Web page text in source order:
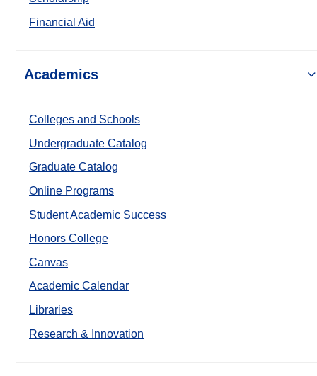
Financial Aid
Academics
Colleges and Schools
Undergraduate Catalog
Graduate Catalog
Online Programs
Student Academic Success
Honors College
Canvas
Academic Calendar
Libraries
Research & Innovation